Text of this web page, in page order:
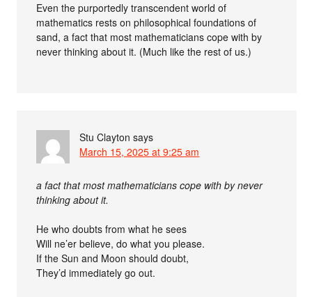
Even the purportedly transcendent world of
mathematics rests on philosophical foundations of
sand, a fact that most mathematicians cope with by
never thinking about it. (Much like the rest of us.)
Stu Clayton says
March 15, 2025 at 9:25 am
a fact that most mathematicians cope with by never
thinking about it.
He who doubts from what he sees
Will ne’er believe, do what you please.
If the Sun and Moon should doubt,
They’d immediately go out.